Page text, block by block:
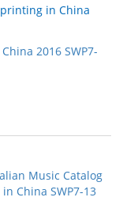
in China
2016 SWP7-